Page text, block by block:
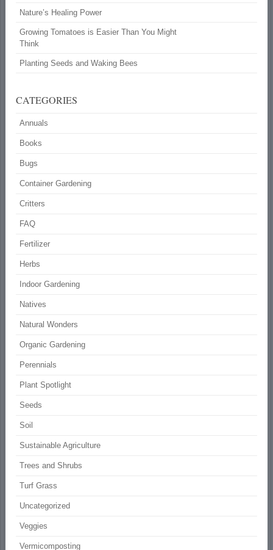
Nature’s Healing Power
Growing Tomatoes is Easier Than You Might
Think
Planting Seeds and Waking Bees
CATEGORIES
Annuals
Books
Bugs
Container Gardening
Critters
FAQ
Fertilizer
Herbs
Indoor Gardening
Natives
Natural Wonders
Organic Gardening
Perennials
Plant Spotlight
Seeds
Soil
Sustainable Agriculture
Trees and Shrubs
Turf Grass
Uncategorized
Veggies
Vermicomposting